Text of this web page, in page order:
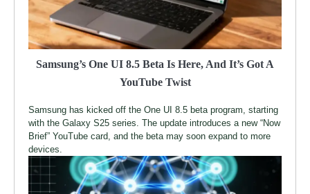
Samsung’s One UI 8.5 Beta Is Here, And It’s Got A
YouTube Twist
Samsung has kicked off the One UI 8.5 beta program, starting
with the Galaxy S25 series. The update introduces a new “Now
Brief” YouTube card, and the beta may soon expand to more
devices.